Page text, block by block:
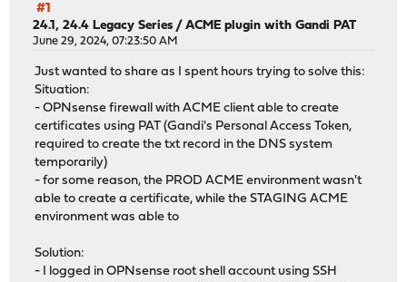
#1
24.1, 24.4 Legacy Series /ACME plugin with Gandi PAT
June 29, 2024, 07:23:50 AM
Just wanted to share as I spent hours trying to solve this:
Situation:
- OPNsense firewall with ACME client able to create
certificates using PAT (Gandi's Personal Access Token,
required to create the txt record in the DNS system
temporarily)
- for some reason, the PROD ACME environment wasn't
able to create a certificate, while the STAGING ACME
environment was able to
Solution:
- I logged in OPNsense root shell account using SSH